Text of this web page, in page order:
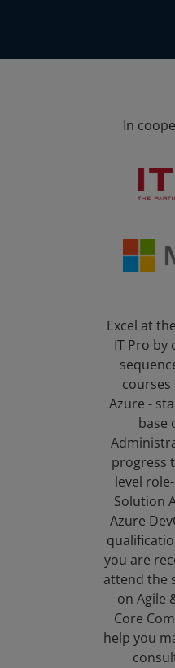
In
Excel at
IT Pro by
courses
Azure -
base
progress
level
Solution
Azure
you are
attend the
on Agile
Core
help you